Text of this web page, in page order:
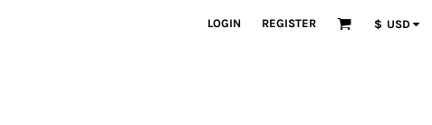
LOGIN REGISTER $ USD